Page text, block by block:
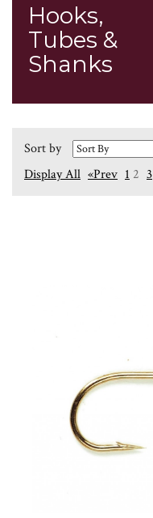
Hooks,
Tubes &
Shanks
Sort by
Display All «Prev 1 2 3